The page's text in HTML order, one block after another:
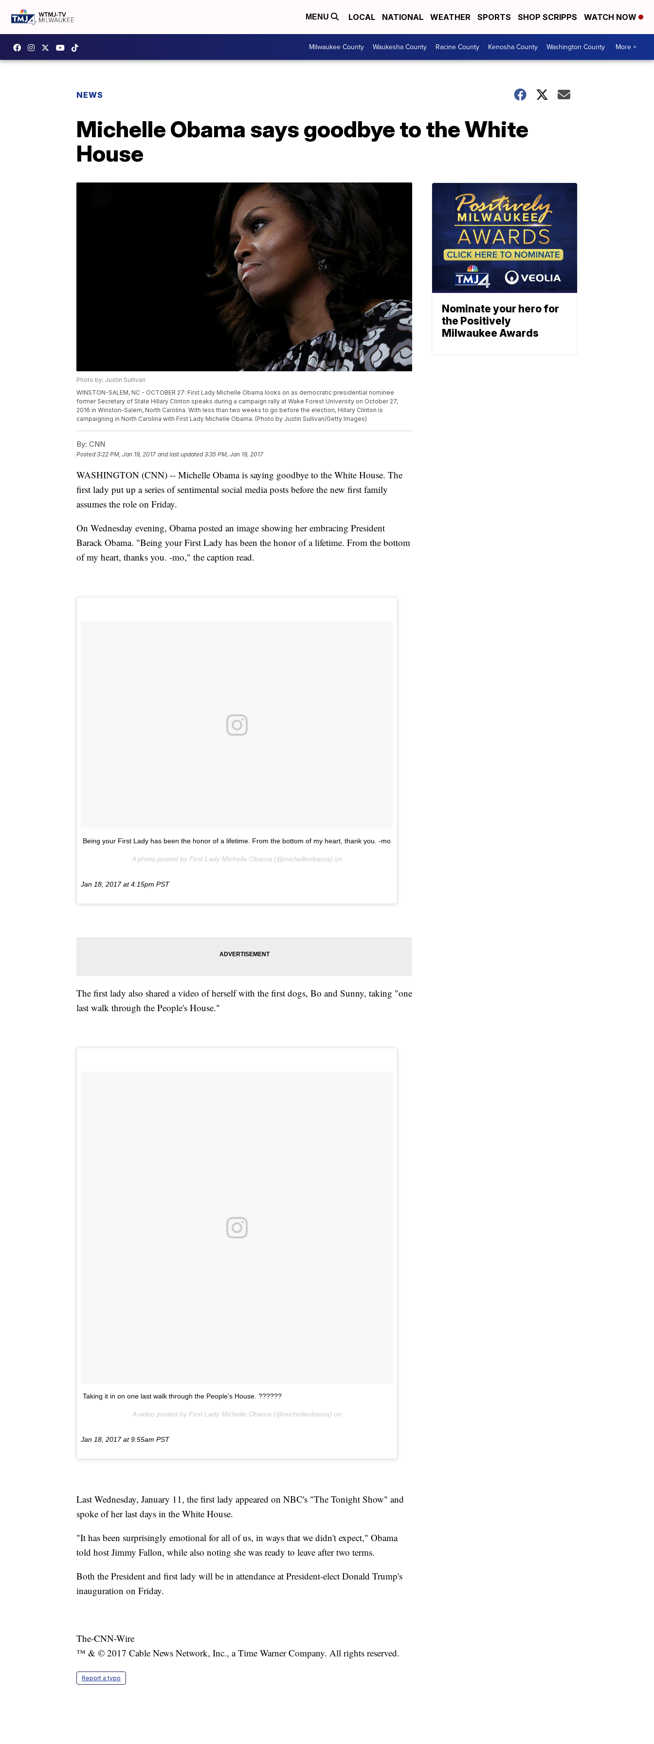
MENU LOCAL NATIONAL WEATHER SPORTS SHOP SCRIPPS WATCH NOW
Milwaukee County Waukesha County Racine County Kenosha County Washington County More +
NEWS
Michelle Obama says goodbye to the White
House
Photo by: Justin Sullivan
WINSTON-SALEM, NC - OCTOBER 27: First Lady Michelle Obama looks on as democratic presidential nominee
former Secretary of State Hillary Clinton speaks during a campaign rally at Wake Forest University on October 27,
2016 in Winston-Salem, North Carolina. With less than two weeks to go before the election, Hillary Clinton is
campaigning in North Carolina with First Lady Michelle Obama. (Photo by Justin Sullivan/Getty Images)
By: CNN
Posted3:22 PM, Jan 19, 2017 and last updated 3:35 PM, Jan 19, 2017
WASHINGTON (CNN) -- Michelle Obama is saying goodbye to the White House. The
first lady put up a series of sentimental social media posts before the new first family
assumes the role on Friday.
On Wednesday evening, Obama posted an image showing her embracing President
Barack Obama. "Being your First Lady has been the honor of a lifetime. From the bottom
of my heart, thanks you. -mo," the caption read.
Being your First Lady has been the honor of a lifetime. From the bottom of my heart, thank you. -mo
A photo posted by First Lady Michelle Obama (@michelleobama) on
Jan 18, 2017 at 4:15pm PST
The first lady also shared a video of herself with the first dogs, Bo and Sunny, taking "one
last walk through the People's House."
Taking it in on one last walk through the People's House. ??????
A video posted by First Lady Michelle Obama (@michelleobama) on
Jan 18, 2017 at 9:55am PST
Last Wednesday, January 11, the first lady appeared on NBC's "The Tonight Show" and
spoke of her last days in the White House.
"It has been surprisingly emotional for all of us, in ways that we didn't expect," Obama
told host Jimmy Fallon, while also noting she was ready to leave after two terms.
Both the President and first lady will be in attendance at President-elect Donald Trump's
inauguration on Friday.
The-CNN-Wire
™ & © 2017 Cable News Network, Inc., a Time Warner Company. All rights reserved.
Report a typo
Nominate your hero for
the Positively
Milwaukee Awards